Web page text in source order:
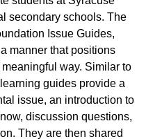
secondary schools. The
Issue Guides,
manner that positions
way. Similar to
guides provide a
issue, an introduction to
discussion questions,
They are then shared